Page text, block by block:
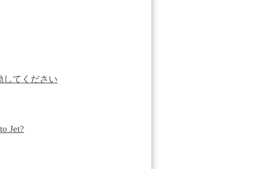
してください
Jet?